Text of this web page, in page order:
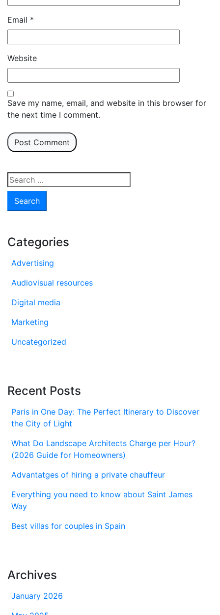
Email *
Website
Save my name, email, and website in this browser for
the next time I comment.
Search
for:
Categories
Advertising
Audiovisual resources
Digital media
Marketing
Uncategorized
Recent Posts
Paris in One Day: The Perfect Itinerary to Discover
the City of Light
What Do Landscape Architects Charge per Hour?
(2026 Guide for Homeowners)
Advantatges of hiring a private chauffeur
Everything you need to know about Saint James
Way
Best villas for couples in Spain
Archives
January 2026